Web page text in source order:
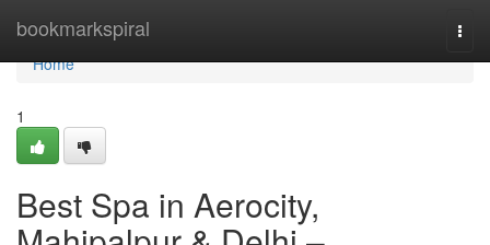
bookmarkspiral
Home
Home
1
Best Spa in Aerocity,